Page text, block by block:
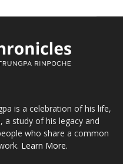
is a celebration of his life,
a study of his legacy and
who share a common
Learn More.